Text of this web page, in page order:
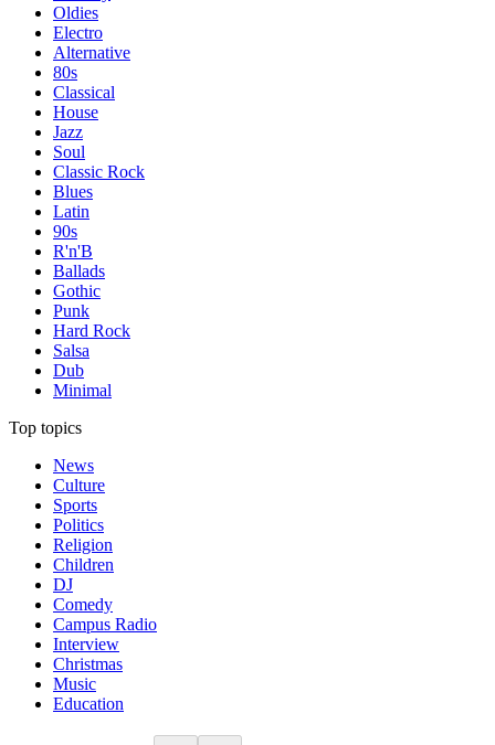
Oldies
Electro
Alternative
80s
Classical
House
Jazz
Soul
Classic Rock
Blues
Latin
90s
R'n'B
Ballads
Gothic
Punk
Hard Rock
Salsa
Dub
Minimal
Top topics
News
Culture
Sports
Politics
Religion
Children
DJ
Comedy
Campus Radio
Interview
Christmas
Music
Education